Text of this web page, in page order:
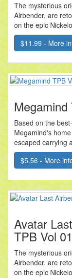
The mysterious
Airbender, are
on the epic
$11.99 - More
Based on the
Megamind's
escaped carrying
$5.56 - More
Avatar
TPB Vol 01
The mysterious
Airbender, are
on the epic